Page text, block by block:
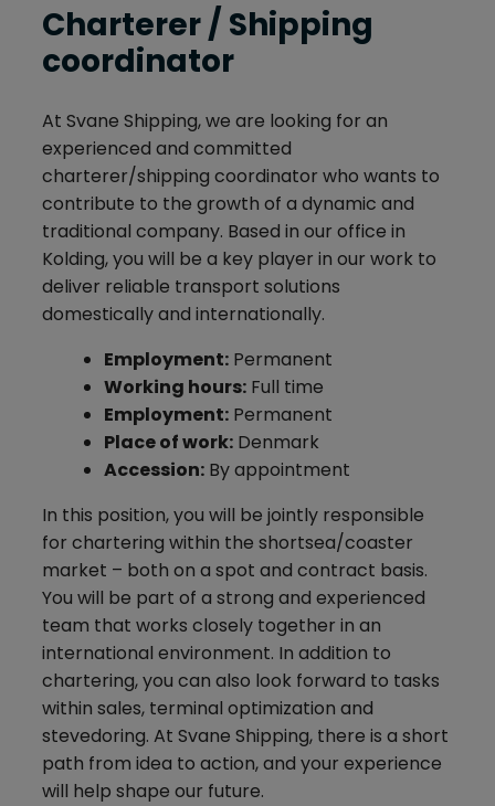
Charterer / Shipping
coordinator
At Svane Shipping, we are looking for an
experienced and committed
charterer/shipping coordinator who wants to
contribute to the growth of a dynamic and
traditional company. Based in our office in
Kolding, you will be a key player in our work to
deliver reliable transport solutions
domestically and internationally.
Employment: Permanent
Working hours: Full time
Employment: Permanent
Place of work: Denmark
Accession: By appointment
In this position, you will be jointly responsible
for chartering within the shortsea/coaster
market – both on a spot and contract basis.
You will be part of a strong and experienced
team that works closely together in an
international environment. In addition to
chartering, you can also look forward to tasks
within sales, terminal optimization and
stevedoring. At Svane Shipping, there is a short
path from idea to action, and your experience
will help shape our future.